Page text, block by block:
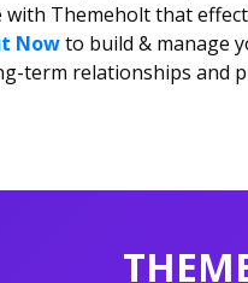
Themeholt that
Nowto build & manage
term relationships and